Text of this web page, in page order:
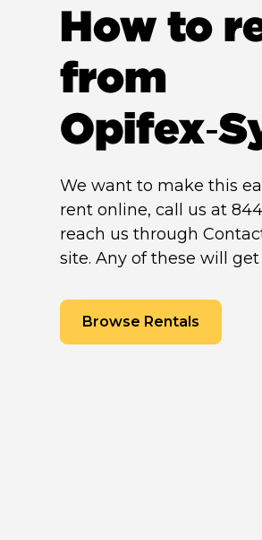
How to
from
We want to make this
rent online, call us at
reach us through
site. Any of these will
Browse Rentals